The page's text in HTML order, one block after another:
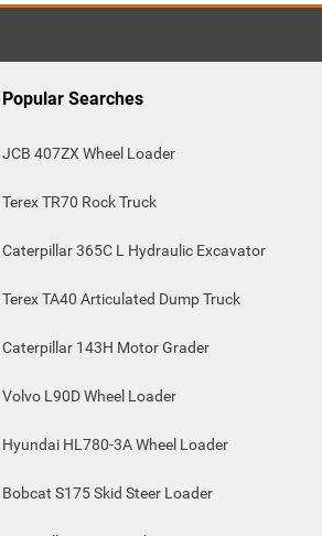
Popular Searches
JCB 407ZX Wheel Loader
Terex TR70 Rock Truck
Caterpillar 365C L Hydraulic Excavator
Terex TA40 Articulated Dump Truck
Caterpillar 143H Motor Grader
Volvo L90D Wheel Loader
Hyundai HL780-3A Wheel Loader
Bobcat S175 Skid Steer Loader